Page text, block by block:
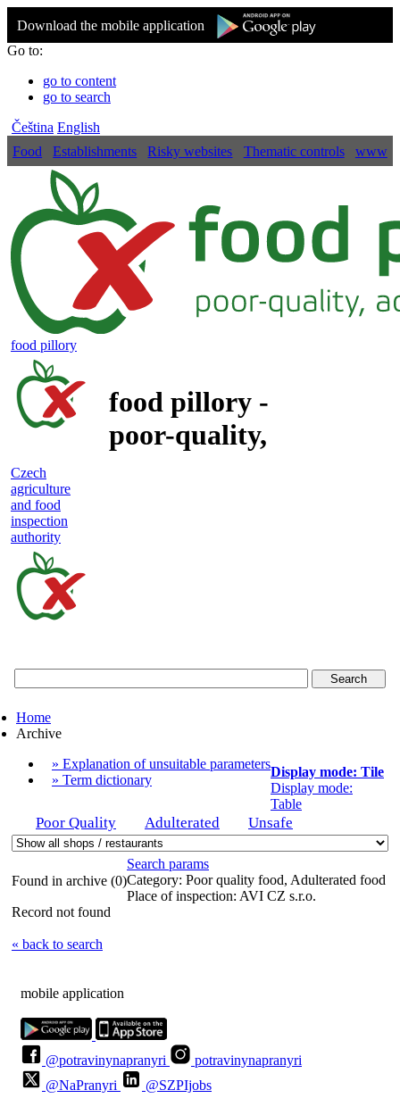
Download the mobile application
Go to:
go to content
go to search
Čeština English
Food
Establishments Risky websites Thematic controls www
food pillory
food pillory -
poor-quality,
Czech
agriculture
and food
inspection
authority
food
authority
Home
Archive
» Explanation of unsuitable parameters
» Term dictionary
Display mode: Tile
Display mode:
Table
Poor Quality Adulterated Unsafe
Found in archive (0)
Search params
Category: Poor quality food, Adulterated food
Place of inspection: AVI CZ s.r.o.
Record not found
« back to search
mobile application
@potravinynapranyri
potravinynapranyri
@NaPranyri
@SZPIjobs